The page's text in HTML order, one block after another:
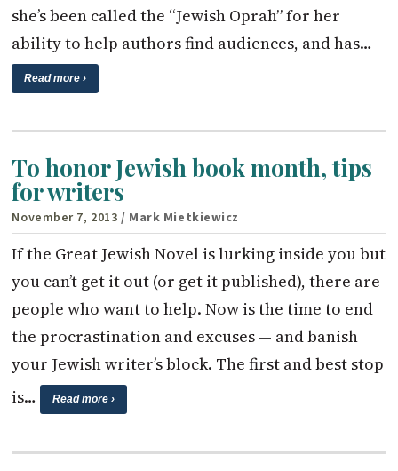
she’s been called the “Jewish Oprah” for her
ability to help authors find audiences, and has…
Read more ›
To honor Jewish book month, tips
for writers
November 7, 2013 / Mark Mietkiewicz
If the Great Jewish Novel is lurking inside you but
you can’t get it out (or get it published), there are
people who want to help. Now is the time to end
the procrastination and excuses — and banish
your Jewish writer’s block. The first and best stop
is…
Read more ›